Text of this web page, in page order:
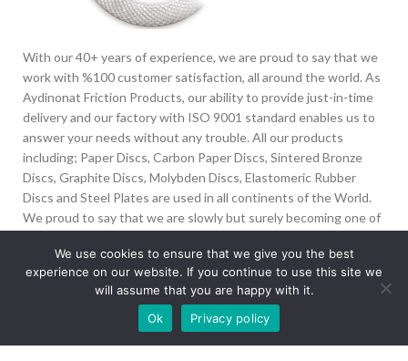
With our 40+ years of experience, we are proud to say that we
work with %100 customer satisfaction, all around the world. As
Aydinonat Friction Products, our ability to provide just-in-time
delivery and our factory with ISO 9001 standard enables us to
answer your needs without any trouble. All our products
including; Paper Discs, Carbon Paper Discs, Sintered Bronze
Discs, Graphite Discs, Molybden Discs, Elastomeric Rubber
Discs and Steel Plates are used in all continents of the World.
We proud to say that we are slowly but surely becoming one of
İvedik Org San Bölg. 1435 Cad. No:6 Ostim, 06378
Yenimahalle/Ankara
info@aydinonat.com
Our site is undergoing maintenance. Some
images may not load.
We use cookies to ensure that we give you the best
experience on our website. If you continue to use this site we
will assume that you are happy with it.
Ok
Privacy policy